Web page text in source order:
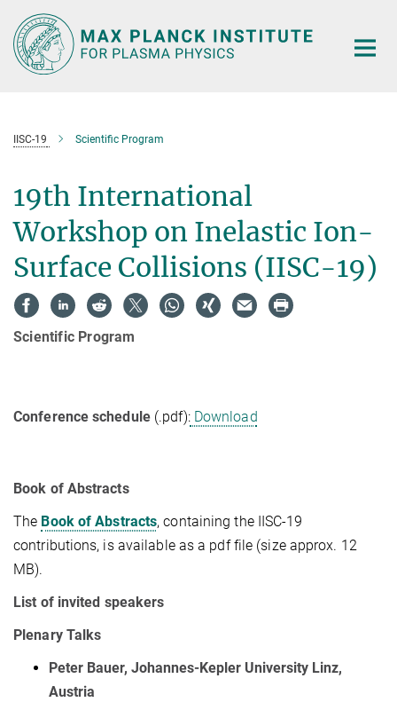
Main-
Content
IISC-19 Scientific Program
19th International
Workshop on Inelastic Ion-
Surface Collisions (IISC-19)
Scientific Program
Conference schedule(.pdf):Download
Book of Abstracts
The Book of Abstracts, containing the IISC-19
contributions, is available as a pdf file (size approx. 12
MB).
List of invited speakers
Plenary Talks
Peter Bauer, Johannes-Kepler University Linz,
Austria